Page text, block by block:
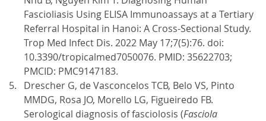
Fascioliasis Using ELISA Immunoassays at a Tertiary
Referral Hospital in Hanoi: A Cross-Sectional Study.
Trop Med Infect Dis. 2022 May 17;7(5):76. doi:
10.3390/tropicalmed7050076. PMID: 35622703;
PMCID: PMC9147183.
Drescher G, de Vasconcelos TCB, Belo VS, Pinto
MMDG, Rosa JO, Morello LG, Figueiredo FB.
Serological diagnosis of fasciolosis (Fasciola